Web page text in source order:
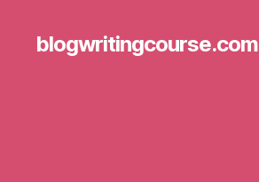
blogwritingcourse.com